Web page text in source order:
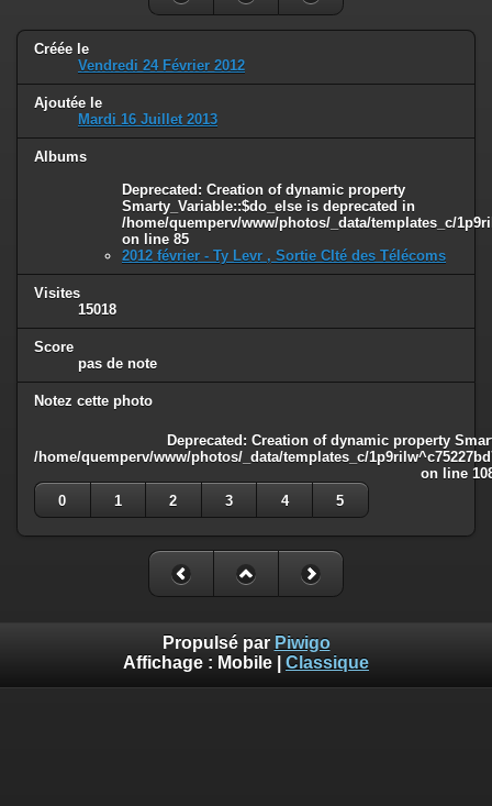
/home/quemperv/www/photos/_data/templates_c/
on line82
Créée le
Vendredi 24 Février 2012
Ajoutée le
Mardi 16 Juillet 2013
Albums
Deprecated : Creation of dynamic property
Smarty_Variable::$do_else is deprecated in
/home/quemperv/www/photos/_data/templates_c/
on line 85
2012 février - Ty Levr , Sortie CIté des Télécoms
Visites
15018
Score
pas de note
Notez cette photo
Deprecated : Creation of dynamic property
/home/quemperv/www/photos/_data/templates_c/
on line
0
1 2 3 4 5
Propulsé par Piwigo
Affichage : Mobile Classique